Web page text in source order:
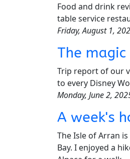
Food and drink
table service
Friday, August 1,
The
Trip report of our
to every Disney
Monday, June 2,
A week's
The Isle of Arran
Bay. I enjoyed a